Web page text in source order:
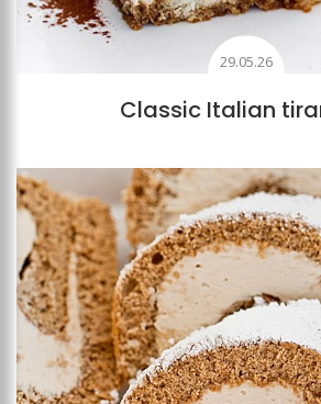
29.05.26
Classic Italian
Add to